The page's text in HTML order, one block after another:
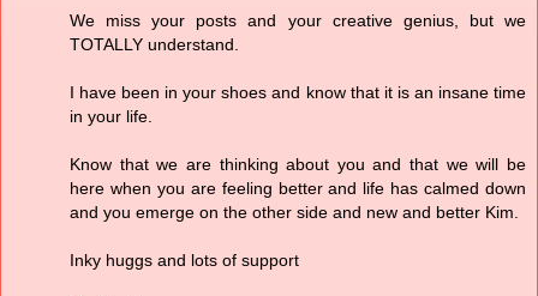
We miss your posts and your creative genius, but we
TOTALLY understand.
I have been in your shoes and know that it is an insane time
in your life.
Know that we are thinking about you and that we will be
here when you are feeling better and life has calmed down
and you emerge on the other side and new and better Kim.
Inky huggs and lots of support